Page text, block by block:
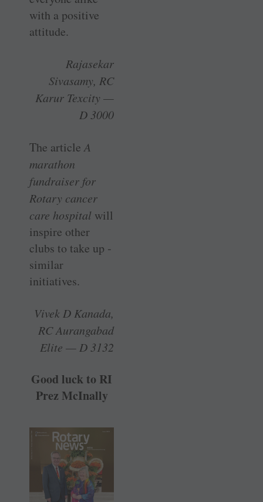
with a positive
attitude.
Rajasekar
Sivasamy, RC
Karur Texcity —
D 3000
The articleA
marathon
fundraiser for
Rotary cancer
care hospital will
inspire other
clubs to take up ­
similar
initiatives.
Vivek D Kanada,
RC Aurangabad
Elite — D 3132
Good luck to RI
Prez McInally